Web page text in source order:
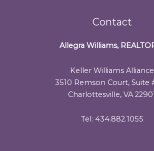
Contact
Allegra Williams,
Keller Williams Alliance
3510 Remson Court, Suite
Charlottesville, VA
Tel: 434.882.1055